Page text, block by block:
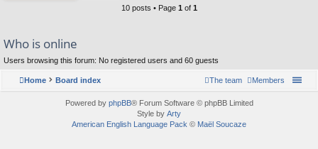
10 posts • Page 1 of 1
Who is online
Users browsing this forum: No registered users and 60 guests
Home Board index Members
The team
Powered by phpBB® Forum Software © phpBB Limited
Style by Arty
American English Language Pack © Maël Soucaze